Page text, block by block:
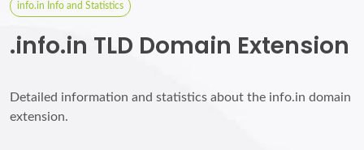
info.in Info and Statistics
.info.in TLD Domain Extension
Detailed information and statistics about the info.in domain
extension.